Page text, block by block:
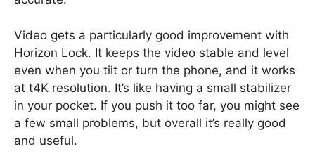
Video gets a particularly good improvement with
Horizon Lock. It keeps the video stable and level
even when you tilt or turn the phone, and it works
at t4K resolution. It’s like having a small stabilizer
in your pocket. If you push it too far, you might see
a few small problems, but overall it’s really good
and useful.